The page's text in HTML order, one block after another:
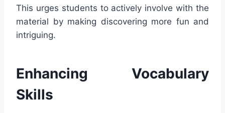
This urges students to actively involve with the
material by making discovering more fun and
intriguing.
Enhancing Vocabulary
Skills